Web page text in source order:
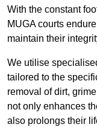
With the constant
MUGA courts
maintain their
We utilise
tailored to the
removal of dirt,
not only enhances
also prolongs their